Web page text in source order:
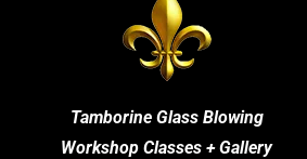
Tamborine Glass Blowing
Workshop Classes + Gallery